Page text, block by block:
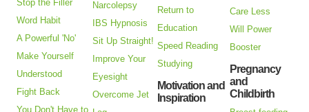
Stop the Filler
Word Habit
A Powerful 'No'
Make Yourself
Understood
Fight Back
You Don't Have to
Narcolepsy
IBS Hypnosis
Sit Up Straight!
Improve Your
Eyesight
Overcome Jet
Return to
Education
Speed Reading
Studying
Motivation and
Inspiration
Care Less
Will Power
Booster
Pregnancy
and
Childbirth